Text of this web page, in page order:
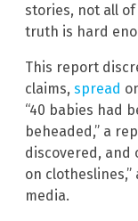
stories, not all
truth is hard
This report
claims, spread
“40 babies had
beheaded,” a
discovered, and
on
media.